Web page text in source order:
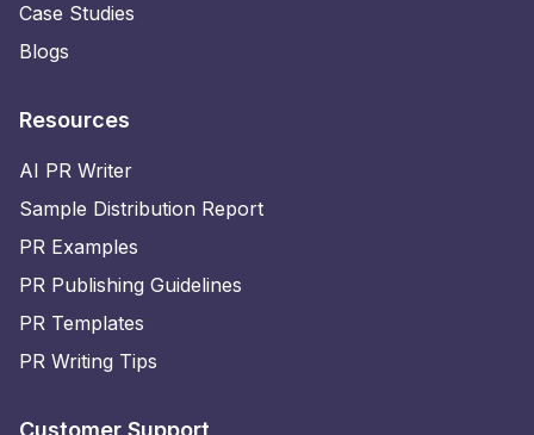
Case Studies
Blogs
Resources
AI PR Writer
Sample Distribution Report
PR Examples
PR Publishing Guidelines
PR Templates
PR Writing Tips
Customer Support